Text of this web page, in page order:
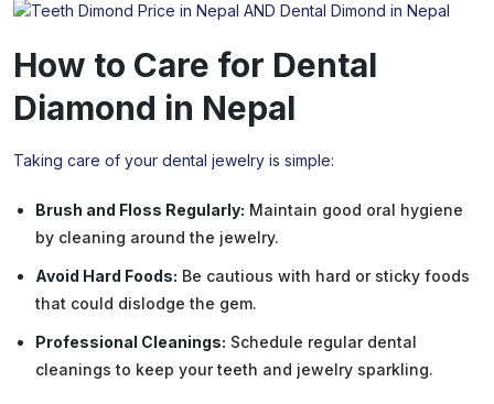
How to Care for Dental
Diamond in Nepal
Taking care of your dental jewelry is simple:
Brush and Floss Regularly: Maintain good oral hygiene
by cleaning around the jewelry.
Avoid Hard Foods: Be cautious with hard or sticky foods
that could dislodge the gem.
Professional Cleanings: Schedule regular dental
cleanings to keep your teeth and jewelry sparkling.